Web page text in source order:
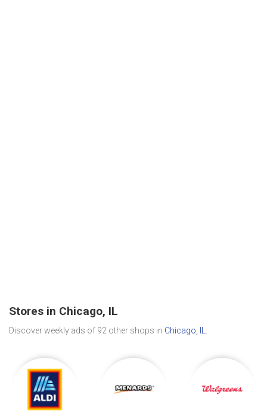
Stores in Chicago, IL
Discover weekly ads of 92 other shops in Chicago, IL